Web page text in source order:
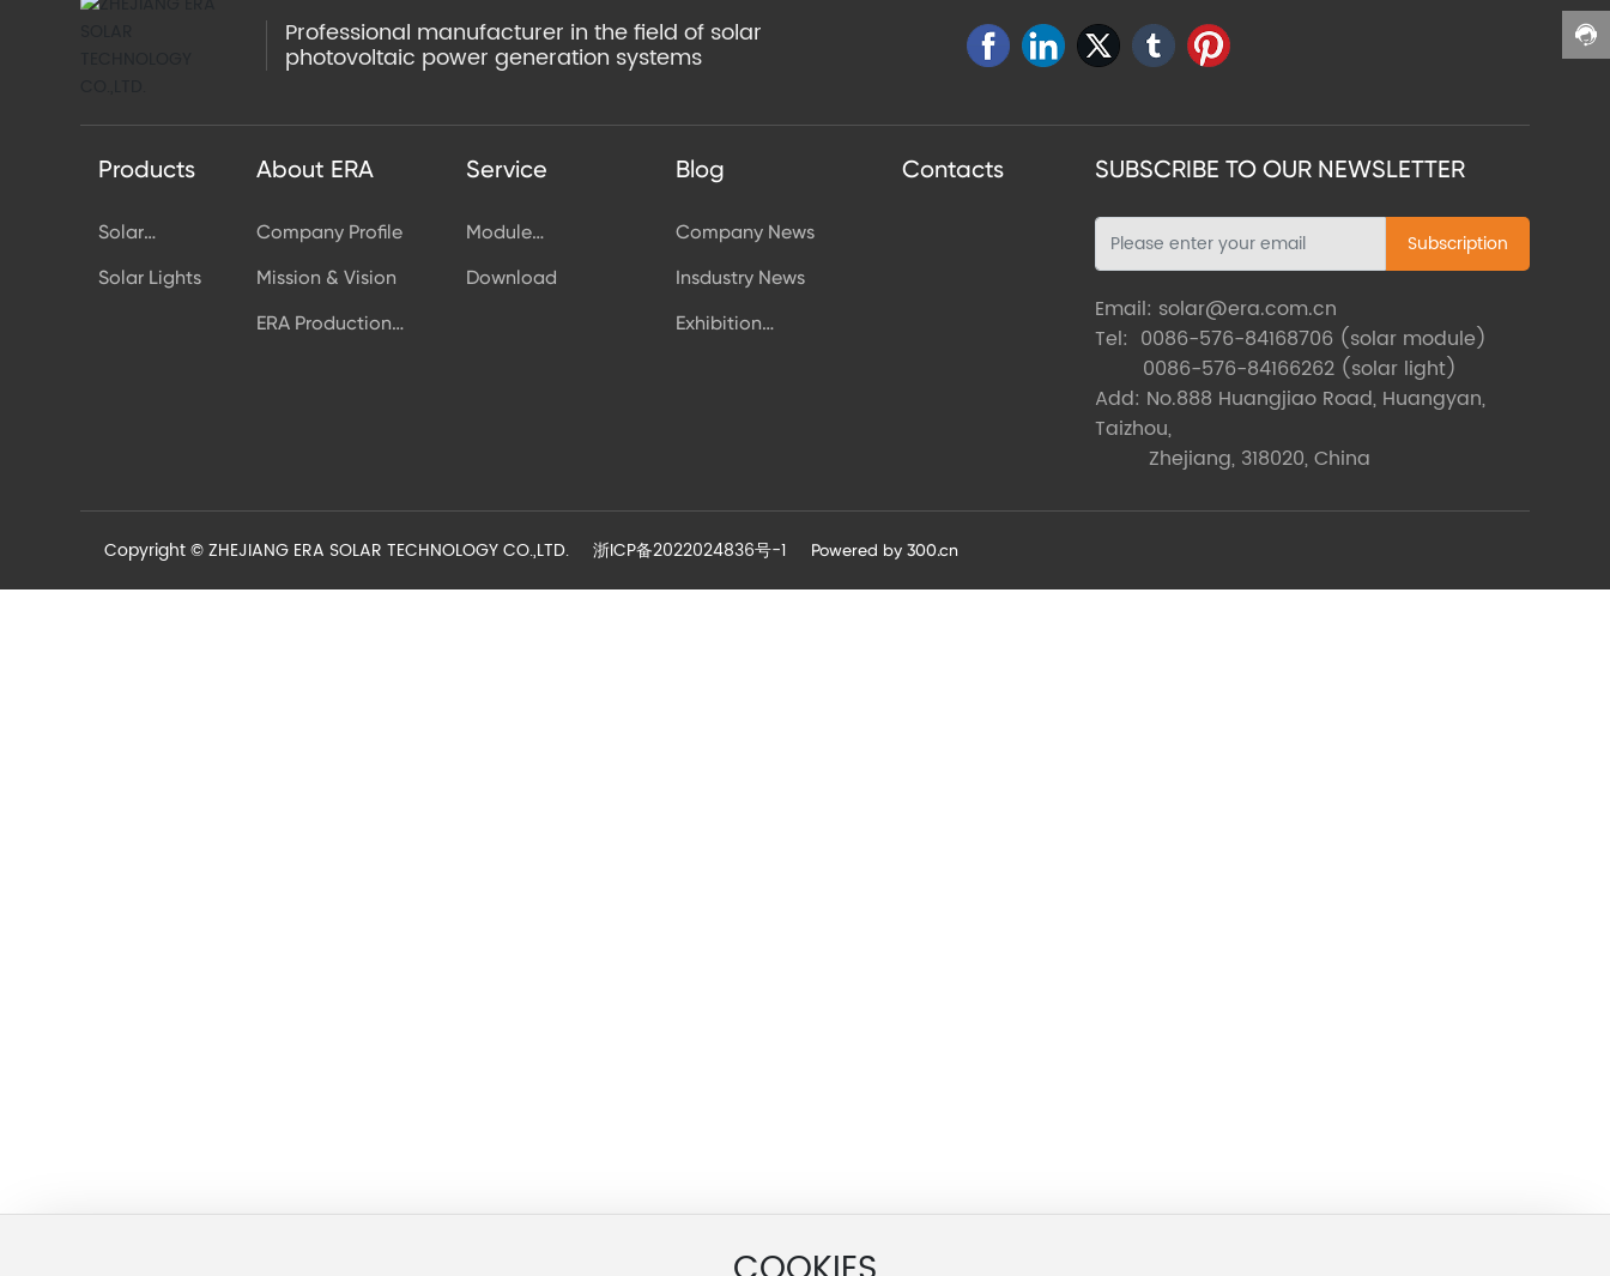
Professional manufacturer in the field of solar
photovoltaic power generation systems
Products
Solar
Modules
Solar Lights
About ERA
Company Profile
Mission & Vision
ERA Production
Service
Module
Authenticity
Download
Blog
Company News
Insdustry News
Exhibition
Contacts SUBSCRIBE TO OUR NEWSLETTER
Subscription
Email: solar@era.com.cn
Tel: 0086-576-84168706 (solar module)
0086-576-84166262(solar light)
Add: No.888 Huangjiao Road, Huangyan,
Taizhou,
Zhejiang, 318020, China
Copyright © ZHEJIANG ERA SOLAR TECHNOLOGY CO.,LTD. 浙ICP备2022024836号-1 Powered by300.cn